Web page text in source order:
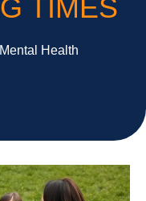
TIMES
Health